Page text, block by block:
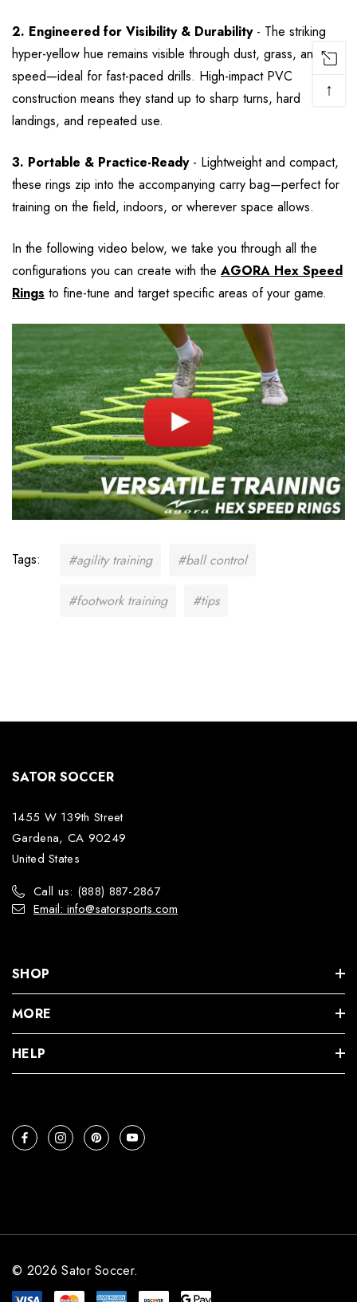
2. Engineered for Visibility & Durability- The striking
hyper-yellow hue remains visible through dust, grass, and
speed—ideal for fast-paced drills. High-impact PVC
construction means they stand up to sharp turns, hard
landings, and repeated use.
3. Portable & Practice-Ready- Lightweight and compact,
these rings zip into the accompanying carry bag—perfect for
training on the field, indoors, or wherever space allows.
In the following video below, we take you through all the
configurations you can create with the AGORA Hex Speed
Rings to fine-tune and target specific areas of your game.
Tags: #agility training #ball control
#footwork training #tips
SATOR SOCCER
1455 W 139th Street
Gardena, CA 90249
United States
Call us: (888) 887-2867
Email: info@satorsports.com
SHOP
MORE
HELP
© 2026 Sator Soccer.
↑